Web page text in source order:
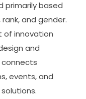
primarily based
and gender.
of innovation
and
events, and
solutions.